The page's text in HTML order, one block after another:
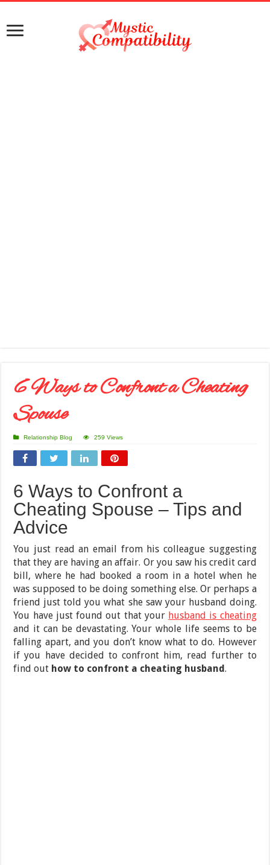
6 Ways to Confront a Cheating
Spouse
Relationship Blog 259 Views
6 Ways to Confront a
Cheating Spouse – Tips and
Advice
You just read an email from his colleague suggesting
that they are having an affair. Or you saw his credit card
bill, where he had booked a room in a hotel when he
was supposed to be doing something else. Or perhaps a
friend just told you what she saw your husband doing.
You have just found out that your husband is cheating
and it can be devastating. Your whole life seems to be
falling apart, and you don’t know what to do. However
if you have decided to confront him, read further to
find out how to confront a cheating husband.